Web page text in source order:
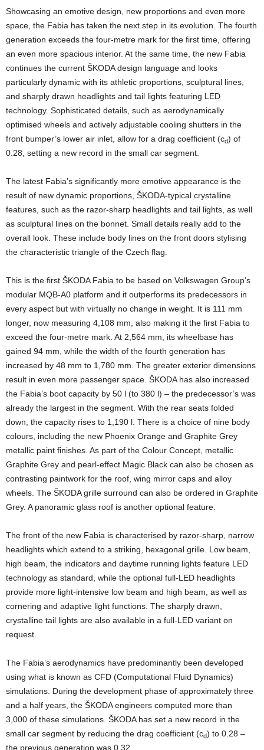
Showcasing an emotive design, new proportions and even more
space, the Fabia has taken the next step in its evolution. The fourth
generation exceeds the four-metre mark for the first time, offering
an even more spacious interior. At the same time, the new Fabia
continues the current ŠKODA design language and looks
particularly dynamic with its athletic proportions, sculptural lines,
and sharply drawn headlights and tail lights featuring LED
technology. Sophisticated details, such as aerodynamically
optimised wheels and actively adjustable cooling shutters in the
front bumper’s lower air inlet, allow for a drag coefficient (cd) of
0.28, setting a new record in the small car segment.
The latest Fabia’s significantly more emotive appearance is the
result of new dynamic proportions, ŠKODA-typical crystalline
features, such as the razor-sharp headlights and tail lights, as well
as sculptural lines on the bonnet. Small details really add to the
overall look. These include body lines on the front doors stylising
the characteristic triangle of the Czech flag.
This is the first ŠKODA Fabia to be based on Volkswagen Group’s
modular MQB-A0 platform and it outperforms its predecessors in
every aspect but with virtually no change in weight. It is 111 mm
longer, now measuring 4,108 mm, also making it the first Fabia to
exceed the four-metre mark. At 2,564 mm, its wheelbase has
gained 94 mm, while the width of the fourth generation has
increased by 48 mm to 1,780 mm. The greater exterior dimensions
result in even more passenger space. ŠKODA has also increased
the Fabia’s boot capacity by 50 l (to 380 l) – the predecessor’s was
already the largest in the segment. With the rear seats folded
down, the capacity rises to 1,190 l. There is a choice of nine body
colours, including the new Phoenix Orange and Graphite Grey
metallic paint finishes. As part of the Colour Concept, metallic
Graphite Grey and pearl-effect Magic Black can also be chosen as
contrasting paintwork for the roof, wing mirror caps and alloy
wheels. The ŠKODA grille surround can also be ordered in Graphite
Grey. A panoramic glass roof is another optional feature.
The front of the new Fabia is characterised by razor-sharp, narrow
headlights which extend to a striking, hexagonal grille. Low beam,
high beam, the indicators and daytime running lights feature LED
technology as standard, while the optional full-LED headlights
provide more light-intensive low beam and high beam, as well as
cornering and adaptive light functions. The sharply drawn,
crystalline tail lights are also available in a full-LED variant on
request.
The Fabia’s aerodynamics have predominantly been developed
using what is known as CFD (Computational Fluid Dynamics)
simulations. During the development phase of approximately three
and a half years, the ŠKODA engineers computed more than
3,000 of these simulations. ŠKODA has set a new record in the
small car segment by reducing the drag coefficient (cd) to 0.28 –
the previous generation was 0.32.